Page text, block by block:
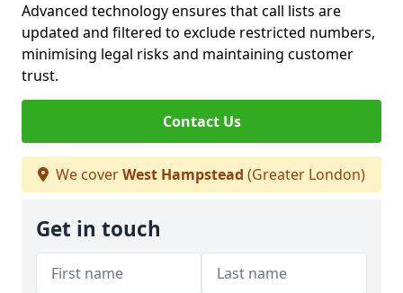
Advanced technology ensures that call lists are
updated and filtered to exclude restricted numbers,
minimising legal risks and maintaining customer
trust.
Contact Us
We coverWest Hampstead (Greater London)
Get in touch